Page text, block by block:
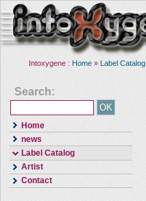
Intoxygene : Home » Label Catalog
Search:
Home
news
Label Catalog
Artist
Contact